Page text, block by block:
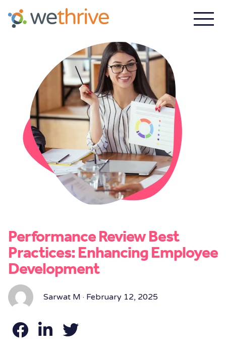
Performance Review Best
Practices: Enhancing Employee
Development
Sarwat M · February 12, 2025